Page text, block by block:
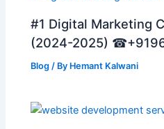
#1 Digital Marketing
(2024-2025)
Blog / By Hemant Kalwani